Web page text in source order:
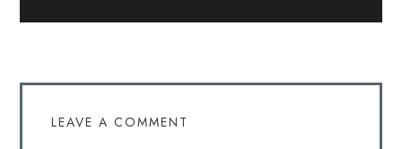
LEAVE A COMMENT